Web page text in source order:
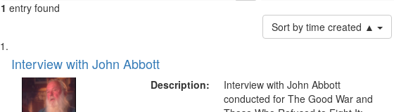
1 entry found
Sort by time created ▲
Search
Results
List
of
files
deposited
Interview with John Abbott
Description:
Interview with John Abbott
conducted for The Good War and